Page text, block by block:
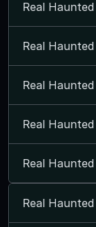
Real
Real
Real
Real
Real
Real